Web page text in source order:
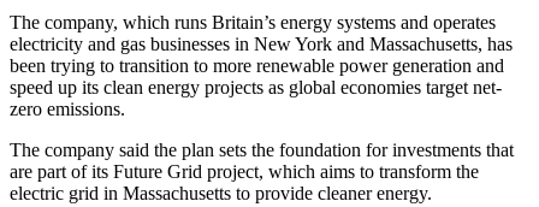
The company, which runs Britain’s energy systems and operates
electricity and gas businesses in New York and Massachusetts, has
been trying to transition to more renewable power generation and
speed up its clean energy projects as global economies target net-
zero emissions.
The company said the plan sets the foundation for investments that
are part of its Future Grid project, which aims to transform the
electric grid in Massachusetts to provide cleaner energy.